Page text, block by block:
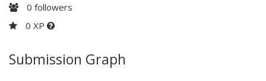
0 followers
0 XP
Submission Graph